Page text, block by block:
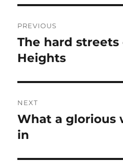
navigation
PREVIOUS
Previous
post:
The hard
Heights
NEXT
Next
post:
What a glorious
in